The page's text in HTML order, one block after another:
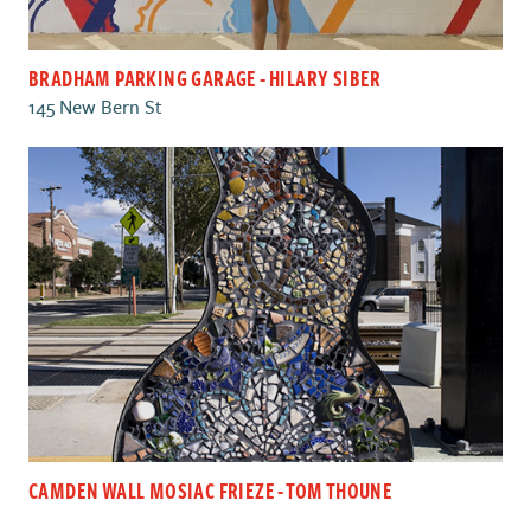
BRADHAM PARKING GARAGE - HILARY SIBER
145 New Bern St
CAMDEN WALL MOSIAC FRIEZE - TOM THOUNE